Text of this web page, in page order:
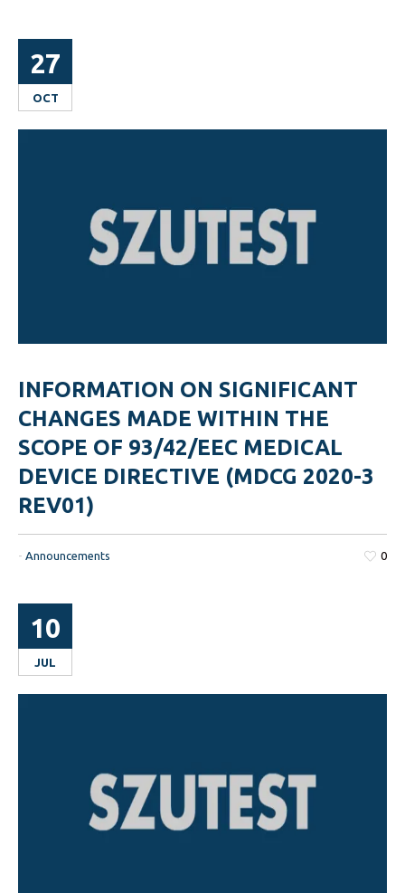
27
OCT
INFORMATION ON SIGNIFICANT
CHANGES MADE WITHIN THE
SCOPE OF 93/42/EEC MEDICAL
DEVICE DIRECTIVE (MDCG 2020-3
REV01)
0
-Announcements
10
JUL